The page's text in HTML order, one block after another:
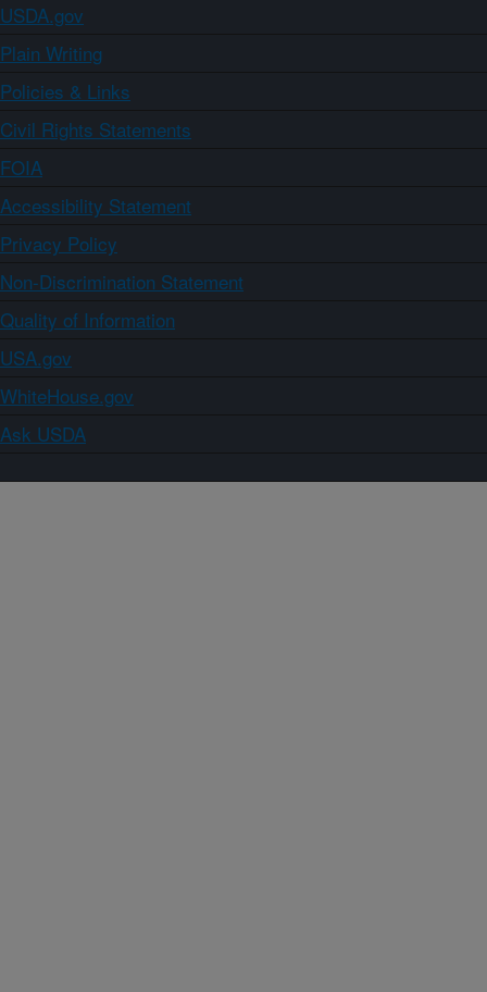
USDA.gov
Plain Writing
Policies & Links
Civil Rights Statements
FOIA
Accessibility Statement
Privacy Policy
Non-Discrimination Statement
Quality of Information
USA.gov
WhiteHouse.gov
Ask USDA